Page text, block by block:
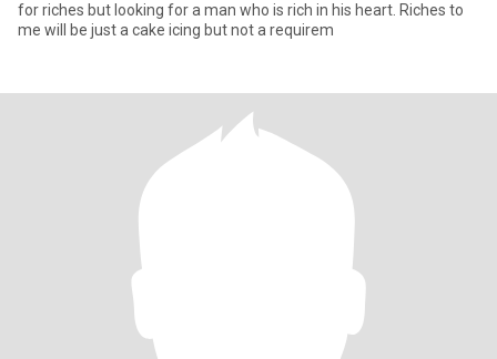
for riches but looking for a man who is rich in his heart. Riches to
me will be just a cake icing but not a requirem